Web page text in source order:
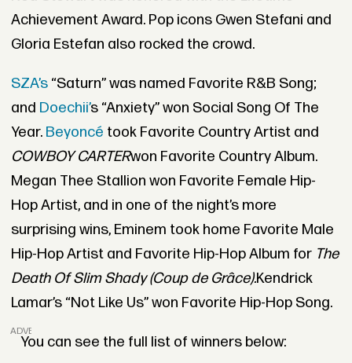
Achievement Award. Pop icons Gwen Stefani and
Gloria Estefan also rocked the crowd.
SZA’s“Saturn” was named Favorite R&B Song;
and Doechii’s “Anxiety” won Social Song Of The
Year. Beyoncé took Favorite Country Artist and
COWBOY CARTERwon Favorite Country Album.
Megan Thee Stallion won Favorite Female Hip-
Hop Artist, and in one of the night’s more
surprising wins, Eminem took home Favorite Male
Hip-Hop Artist and Favorite Hip-Hop Album for The
Death Of Slim Shady (Coup de Grâce).Kendrick
Lamar’s “Not Like Us” won Favorite Hip-Hop Song.
ADVERTISEMENT
You can see the full list of winners below: